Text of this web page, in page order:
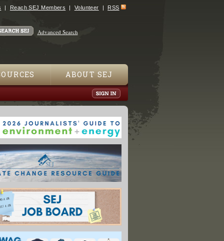
Reach SEJ Members Volunteer RSS
Advanced Search
ABOUT SEJ